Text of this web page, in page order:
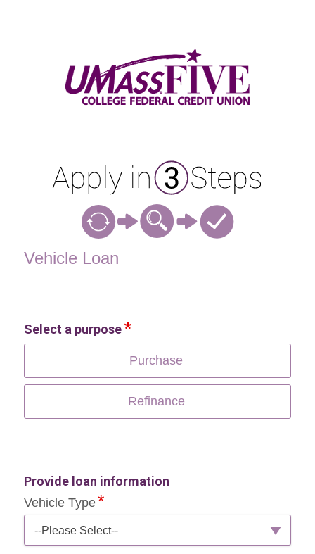
Vehicle Loan
Select a purpose
Purchase
Refinance
Provide loan information
Vehicle Type
--Please Select--